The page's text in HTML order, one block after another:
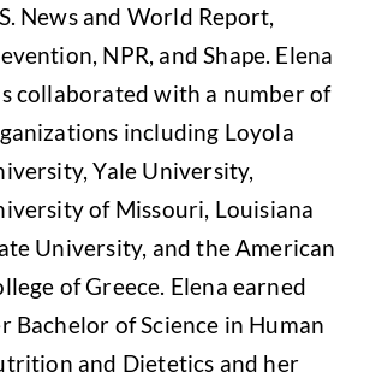
News and World Report,
NPR, and Shape. Elena
collaborated with a number of
including Loyola
Yale University,
of Missouri, Louisiana
University, and the American
of Greece. Elena earned
Bachelor of Science in Human
and Dietetics and her